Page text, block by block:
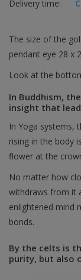
Delivery time:
The size of the
pendant eye 28 x
Look at the
In Buddhism,
insight that
In Yoga systems,
rising in the body
flower at the
No matter how
withdraws from it
enlightened mind
bonds.
By the celts is
purity, but also